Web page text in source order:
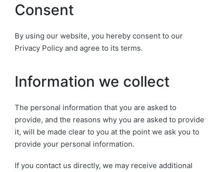
Consent
By using our website, you hereby consent to our
Privacy Policy and agree to its terms.
Information we collect
The personal information that you are asked to
provide, and the reasons why you are asked to provide
it, will be made clear to you at the point we ask you to
provide your personal information.
If you contact us directly, we may receive additional